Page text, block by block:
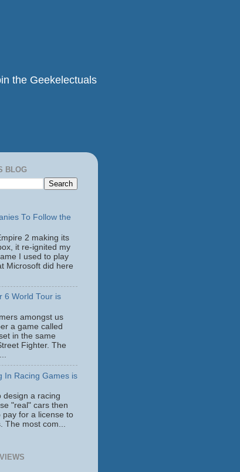
the Geekelectuals
BLOG
To Follow the
2 making its
it re-ignited my
I used to play
Microsoft did here
6 World Tour is
amongst us
a game called
in the same
Fighter. The
In Racing Games is
design a racing
"real" cars then
pay for a license to
The most com...